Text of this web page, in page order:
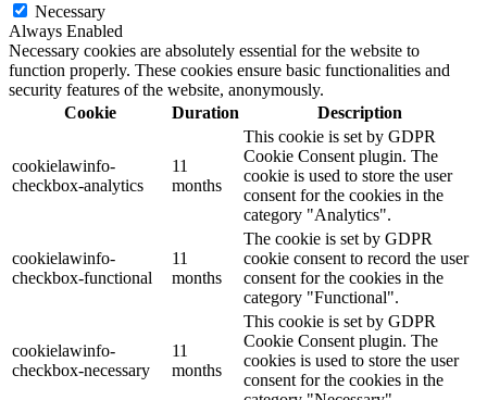
Necessary
Always Enabled
Necessary cookies are absolutely essential for the website to
function properly. These cookies ensure basic functionalities and
security features of the website, anonymously.
Cookie
Duration Description
cookielawinfo-
checkbox-analytics
11
months
This cookie is set by GDPR
Cookie Consent plugin. The
cookie is used to store the user
consent for the cookies in the
category "Analytics".
cookielawinfo-
checkbox-functional
11
months
The cookie is set by GDPR
cookie consent to record the user
consent for the cookies in the
category "Functional".
cookielawinfo-
checkbox-necessary
11
months
This cookie is set by GDPR
Cookie Consent plugin. The
cookies is used to store the user
consent for the cookies in the